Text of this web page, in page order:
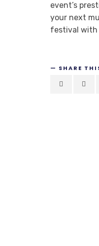
event’s
your next
festival with
SHARE